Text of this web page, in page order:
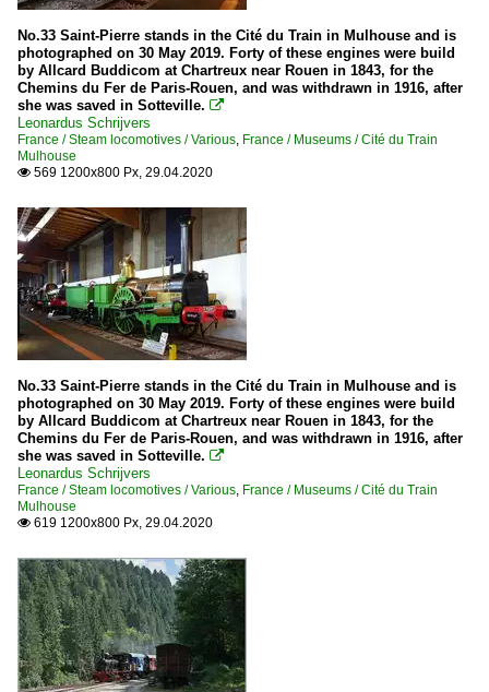
No.33 Saint-Pierre stands in the Cité du Train in Mulhouse and is
photographed on 30 May 2019. Forty of these engines were build
by Allcard Buddicom at Chartreux near Rouen in 1843, for the
Chemins du Fer de Paris-Rouen, and was withdrawn in 1916, after
she was saved in Sotteville. 
Leonardus Schrijvers
France / Steam locomotives / Various, France / Museums / Cité du Train
Mulhouse
 569 1200x800 Px, 29.04.2020
No.33 Saint-Pierre stands in the Cité du Train in Mulhouse and is
photographed on 30 May 2019. Forty of these engines were build
by Allcard Buddicom at Chartreux near Rouen in 1843, for the
Chemins du Fer de Paris-Rouen, and was withdrawn in 1916, after
she was saved in Sotteville. 
Leonardus Schrijvers
France / Steam locomotives / Various, France / Museums / Cité du Train
Mulhouse
 619 1200x800 Px, 29.04.2020